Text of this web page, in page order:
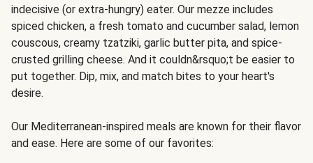
indecisive (or extra-hungry) eater. Our mezze includes
spiced chicken, a fresh tomato and cucumber salad, lemon
couscous, creamy tzatziki, garlic butter pita, and spice-
crusted grilling cheese. And it couldn&rsquo;t be easier to
put together. Dip, mix, and match bites to your heart's
desire.
Our Mediterranean-inspired meals are known for their flavor
and ease. Here are some of our favorites: